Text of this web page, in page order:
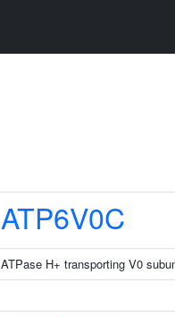
ATP6V0C
ATPase H+ transporting V0